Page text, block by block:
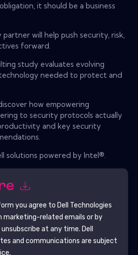
it should be a business
will help push security, risk,
forward.
study evaluates evolving
needed to protect and
how empowering
to security protocols actually
and key security
solutions powered by Intel®.
you agree to Dell Technologies
related emails or by
at any time. Dell
and communications are subject